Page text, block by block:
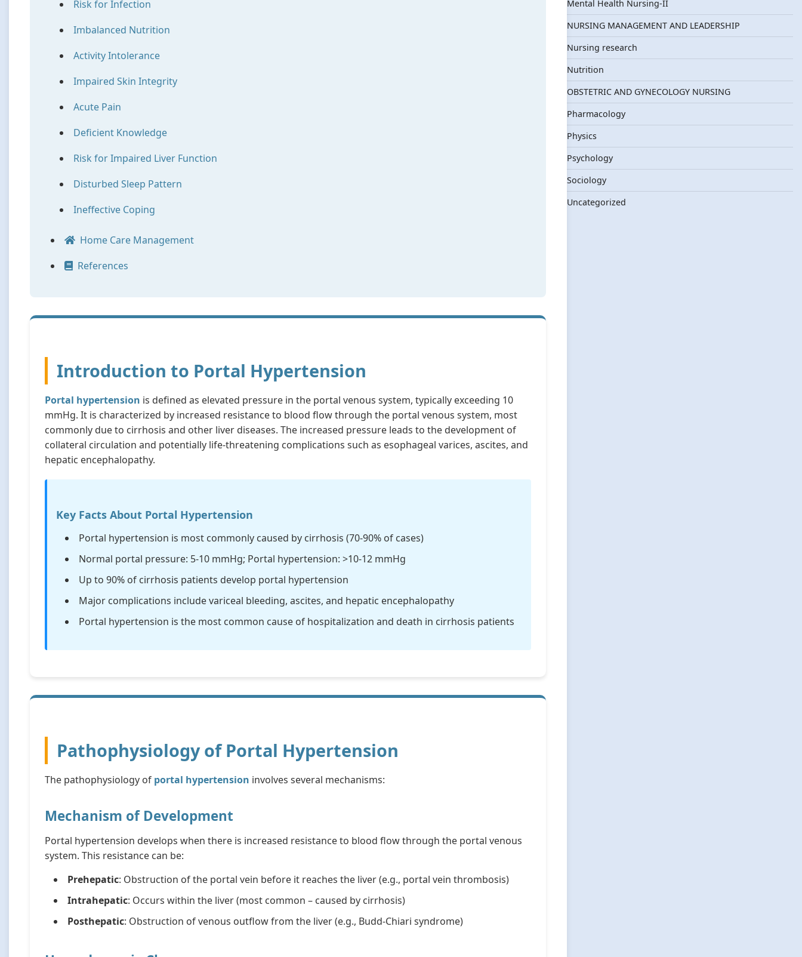
Risk for Infection
Imbalanced Nutrition
Activity Intolerance
Impaired Skin Integrity
Acute Pain
Deficient Knowledge
Risk for Impaired Liver Function
Disturbed Sleep Pattern
Ineffective Coping
Home Care Management
References
Introduction to Portal Hypertension
Portal hypertension is defined as elevated pressure in the portal venous system, typically exceeding 10
mmHg. It is characterized by increased resistance to blood flow through the portal venous system, most
commonly due to cirrhosis and other liver diseases. The increased pressure leads to the development of
collateral circulation and potentially life-threatening complications such as esophageal varices, ascites, and
hepatic encephalopathy.
Key Facts About Portal Hypertension
Portal hypertension is most commonly caused by cirrhosis (70-90% of cases)
Normal portal pressure: 5-10 mmHg; Portal hypertension: >10-12 mmHg
Up to 90% of cirrhosis patients develop portal hypertension
Major complications include variceal bleeding, ascites, and hepatic encephalopathy
Portal hypertension is the most common cause of hospitalization and death in cirrhosis patients
Pathophysiology of Portal Hypertension
The pathophysiology of portal hypertension involves several mechanisms:
Mechanism of Development
Portal hypertension develops when there is increased resistance to blood flow through the portal venous
system. This resistance can be:
Prehepatic: Obstruction of the portal vein before it reaches the liver (e.g., portal vein thrombosis)
Intrahepatic: Occurs within the liver (most common – caused by cirrhosis)
Posthepatic: Obstruction of venous outflow from the liver (e.g., Budd-Chiari syndrome)
Mental Health Nursing-II
NURSING MANAGEMENT AND LEADERSHIP
Nursing research
Nutrition
OBSTETRIC AND GYNECOLOGY NURSING
Pharmacology
Physics
Psychology
Sociology
Uncategorized